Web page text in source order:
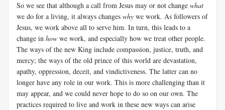
So we see that although a call from Jesus may or not change what
we do for a living, it always changes why we work. As followers of
Jesus, we work above all to serve him. In turn, this leads to a
change in how we work, and especially how we treat other people.
The ways of the new King include compassion, justice, truth, and
mercy; the ways of the old prince of this world are devastation,
apathy, oppression, deceit, and vindictiveness. The latter can no
longer have any role in our work. This is more challenging than it
may appear, and we could never hope to do so on our own. The
practices required to live and work in these new ways can arise